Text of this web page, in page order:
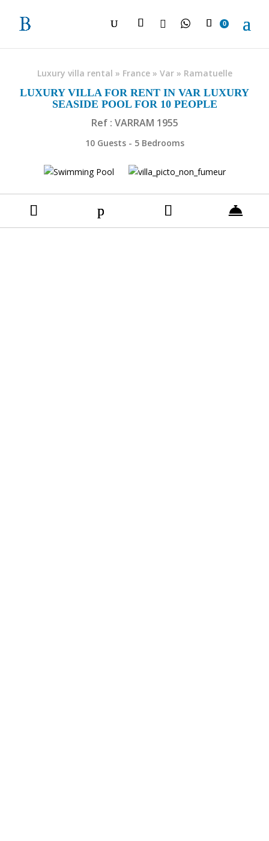
 0
Luxury villa rental » France» Var» Ramatuelle
LUXURY VILLA FOR RENT IN VAR LUXURY
SEASIDE POOL FOR 10 PEOPLE
Ref : VARRAM 1955
10 Guests - 5 Bedrooms